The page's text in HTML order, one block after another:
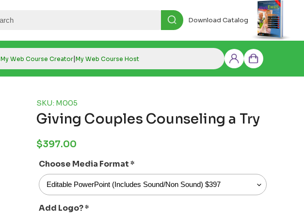
Download Catalog
My Web Course Creator|My Web Course Host
Log
Cart
SKU: M005
Giving Couples Counseling a Try
Regular
$397.00
Choose Media Format*
Add Logo?*